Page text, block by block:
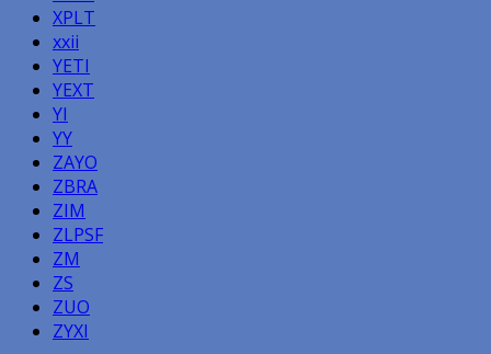
XPLT
xxii
YETI
YEXT
YI
YY
ZAYO
ZBRA
ZIM
ZLPSF
ZM
ZS
ZUO
ZYXI